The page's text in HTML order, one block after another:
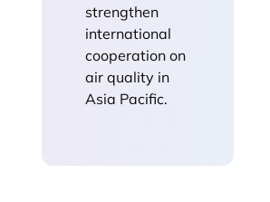
strengthen
international
cooperation on
air quality in
Asia Pacific.